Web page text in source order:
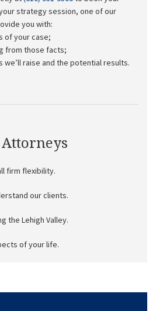
strategy session, one of our
you with:
of your case;
from those facts;
we’ll raise and the potential results.
firm flexibility.
our clients.
the Lehigh Valley.
of your life.